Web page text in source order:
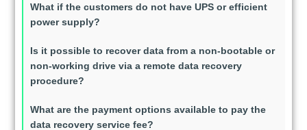
What if the customers do not have UPS or efficient
power supply?
Is it possible to recover data from a non-bootable or
non-working drive via a remote data recovery
procedure?
What are the payment options available to pay the
data recovery service fee?